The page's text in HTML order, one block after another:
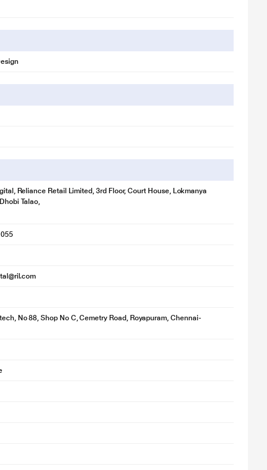
Reliance Retail Limited, 3rd Floor, Court House, Lokmanya
Talao,
No 88, Shop No C, Cemetry Road, Royapuram, Chennai-